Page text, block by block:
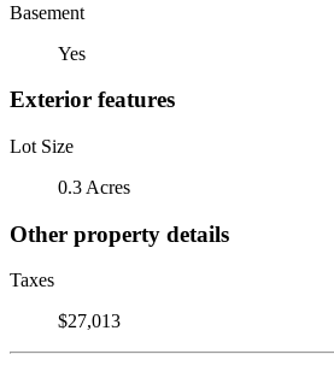
Basement
Yes
Exterior features
Lot Size
0.3 Acres
Other property details
Taxes
$27,013